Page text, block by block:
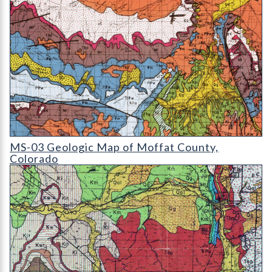
MS-03 Geologic Map of Moffat County
MS-03 Geologic Map of Moffat County,
Colorado